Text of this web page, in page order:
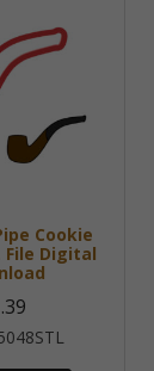
Cookie
File Digital